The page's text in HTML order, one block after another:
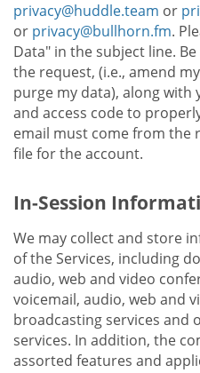
privacy@huddle.team or
or privacy@bullhorn.fm.
Data" in the subject line.
the request, (i.e., amend
purge my data), along
and access code to
email must come from the
file for the account.
In-Session
We may collect and store
of the Services, including
audio, web and video
voicemail, audio, web and
broadcasting services and
services. In addition, the
assorted features and